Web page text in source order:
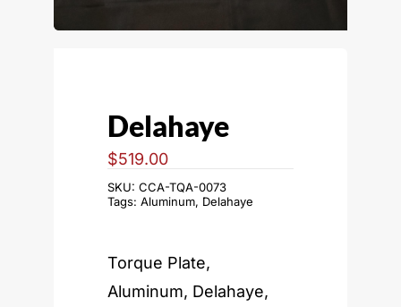
Delahaye
$519.00
SKU: CCA-TQA-0073
Tags: Aluminum, Delahaye
Torque Plate,
Aluminum, Delahaye,